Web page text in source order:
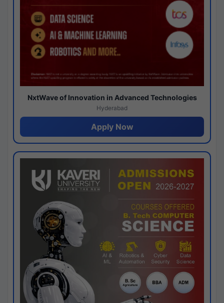
NxtWave of Innovation in Advanced Technologies
Hyderabad
Apply Now